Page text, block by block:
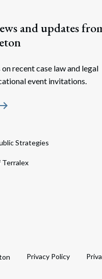
and updates
recent case law and legal
event invitations.
Strategies
Terralex
Privacy Policy